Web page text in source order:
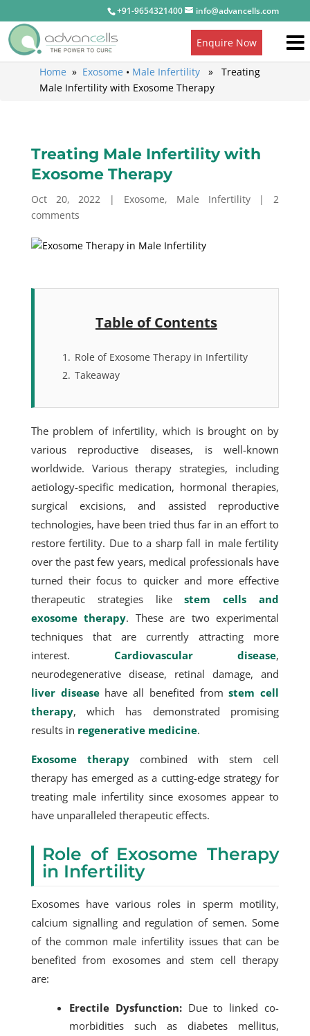
+91-9654321400 info@advancells.com
Home » Exosome • Male Infertility» Treating
Male Infertility with Exosome Therapy
Treating Male Infertility with
Exosome Therapy
Oct 20, 2022 | Exosome, Male Infertility|2
comments
Table of Contents
1. Role of Exosome Therapy in Infertility
2. Takeaway
The problem of infertility, which is brought on by
various reproductive diseases, is well-known
worldwide. Various therapy strategies, including
aetiology-specific medication, hormonal therapies,
surgical excisions, and assisted reproductive
technologies, have been tried thus far in an effort to
restore fertility. Due to a sharp fall in male fertility
over the past few years, medical professionals have
turned their focus to quicker and more effective
therapeutic strategies likestem cells and
exosome therapy. These are two experimental
techniques that are currently attracting more
interest. Cardiovascular disease,
neurodegenerative disease, retinal damage, and
liver diseasehave all benefited fromstem cell
therapy, which has demonstrated promising
results in regenerative medicine.
Exosome therapycombined with stem cell
therapy has emerged as a cutting-edge strategy for
treating male infertility since exosomes appear to
have unparalleled therapeutic effects.
Role of Exosome Therapy
in Infertility
Exosomes have various roles in sperm motility,
calcium signalling and regulation of semen. Some
of the common male infertility issues that can be
benefited from exosomes and stem cell therapy
are:
Erectile Dysfunction:Due to linked co-
morbidities such as diabetes mellitus,
Enquire Now